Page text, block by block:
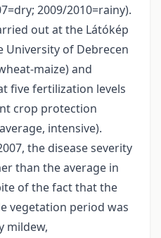
2009/2010=rainy).
out at the Látókép
University of Debrecen
maize) and
five fertilization levels
crop protection
intensive).
the disease severity
than the average in
of the fact that the
vegetation period was
mildew,